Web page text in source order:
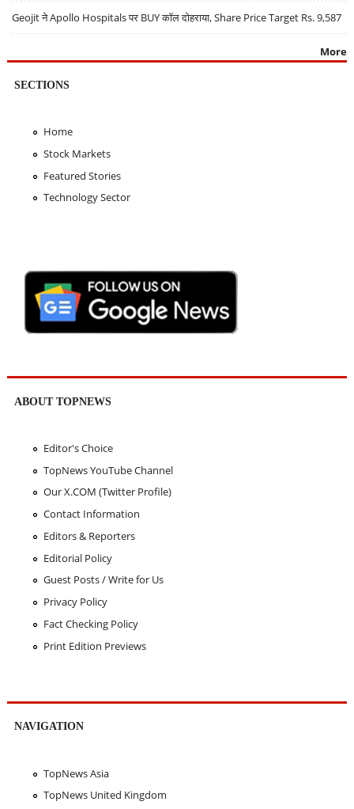
Geojit ने Apollo Hospitals पर BUY कॉल दोहराया, Share Price Target Rs. 9,587
More
SECTIONS
Home
Stock Markets
Featured Stories
Technology Sector
ABOUT TOPNEWS
Editor's Choice
TopNews YouTube Channel
Our X.COM (Twitter Profile)
Contact Information
Editors & Reporters
Editorial Policy
Guest Posts / Write for Us
Privacy Policy
Fact Checking Policy
Print Edition Previews
NAVIGATION
TopNews Asia
TopNews United Kingdom